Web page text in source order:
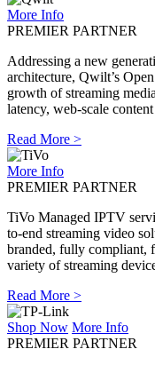
More Info
PREMIER PARTNER
Addressing a new
architecture, Qwilt’s
growth of streaming
latency, web-scale
Read More >
More Info
PREMIER PARTNER
TiVo Managed IPTV
to-end streaming video
branded, fully compliant,
variety of streaming
Read More >
Shop Now More Info
PREMIER PARTNER